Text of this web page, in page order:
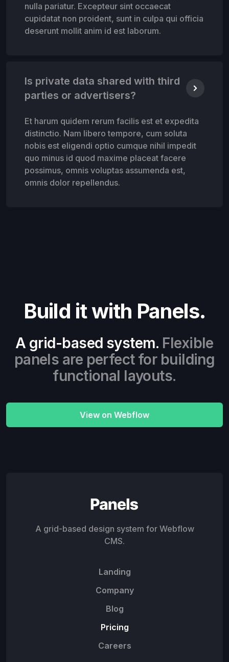
nulla pariatur. Excepteur sint occaecat
cupidatat non proident, sunt in culpa qui officia
deserunt mollit anim id est laborum.
Is private data shared with third
parties or advertisers?
Et harum quidem rerum facilis est et expedita
distinctio. Nam libero tempore, cum soluta
nobis est eligendi optio cumque nihil impedit
quo minus id quod maxime placeat facere
possimus, omnis voluptas assumenda est,
omnis dolor repellendus.
Build it with Panels.
A grid-based system. Flexible
panels are perfect for building
functional layouts.
View on Webflow
A grid-based design system for Webflow
CMS.
Landing
Company
Blog
Pricing
Careers